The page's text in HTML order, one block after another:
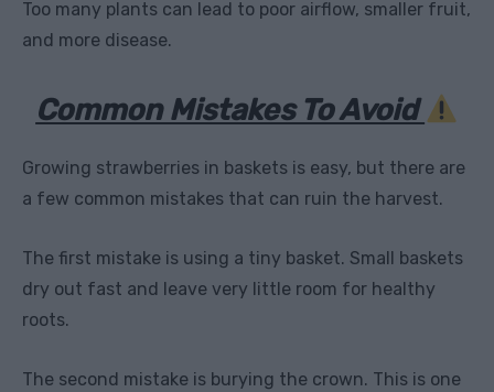
Too many plants can lead to poor airflow, smaller fruit,
and more disease.
Common Mistakes To Avoid
Growing strawberries in baskets is easy, but there are
a few common mistakes that can ruin the harvest.
The first mistake is using a tiny basket. Small baskets
dry out fast and leave very little room for healthy
roots.
The second mistake is burying the crown. This is one